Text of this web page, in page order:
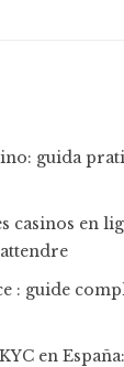
guida
casinos en
: guide
en